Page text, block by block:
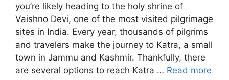
you’re likely heading to the holy shrine of
Vaishno Devi, one of the most visited pilgrimage
sites in India. Every year, thousands of pilgrims
and travelers make the journey to Katra, a small
town in Jammu and Kashmir. Thankfully, there
are several options to reach Katra … Read more